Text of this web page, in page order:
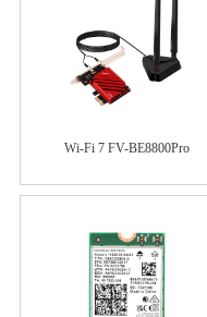
Wi-Fi 7 FV-BE8800Pro